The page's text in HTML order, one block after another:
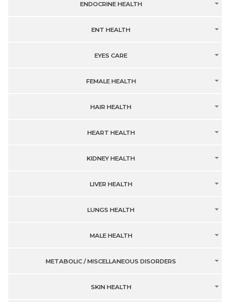
ENDOCRINE HEALTH
ENT HEALTH
EYES CARE
FEMALE HEALTH
HAIR HEALTH
HEART HEALTH
KIDNEY HEALTH
LIVER HEALTH
LUNGS HEALTH
MALE HEALTH
METABOLIC / MISCELLANEOUS DISORDERS
SKIN HEALTH